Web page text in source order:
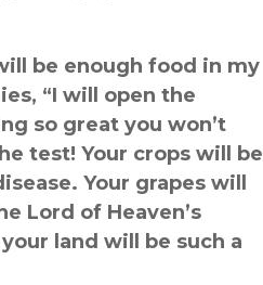
be enough food in my
“I will open the
so great you won’t
test! Your crops will be
Your grapes will
Lord of Heaven’s
land will be such a